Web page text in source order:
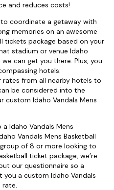
and reduces costs!
coordinate a getaway with
memories on an awesome
tickets package based on your
stadium or venue Idaho
can get you there. Plus, you
hotels:
rates from all nearby hotels to
be considered into the
custom Idaho Vandals Mens
Idaho Vandals Mens
Vandals Mens Basketball
of 8 or more looking to
ticket package, we’re
our questionnaire so a
you a custom Idaho Vandals
rate.